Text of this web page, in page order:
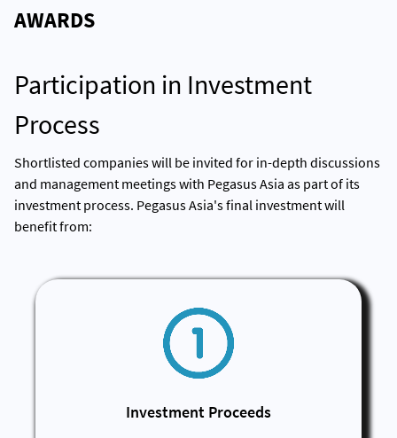
AWARDS
Participation in Investment
Process
Shortlisted companies will be invited for in-depth discussions
and management meetings with Pegasus Asia as part of its
investment process. Pegasus Asia's final investment will
benefit from:
Investment Proceeds